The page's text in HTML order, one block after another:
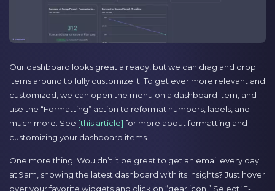
Our dashboard looks great already, but we can drag and drop
items around to fully customize it. To get ever more relevant and
customized, we can open the menu on a dashboard item, and
use the “Formatting” action to reformat numbers, labels, and
much more. See [this article]for more about formatting and
customizing your dashboard items.
One more thing! Wouldn’t it be great to get an email every day
at 9am, showing the latest dashboard with its Insights? Just hover
over your favorite widgets and click on “gear icon.” Select ‘E-